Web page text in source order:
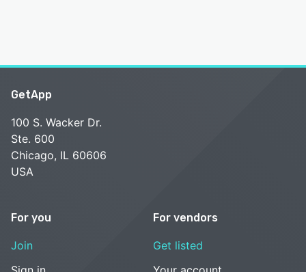
GetApp
100 S. Wacker Dr.
Ste. 600
Chicago, IL 60606
USA
For you
Join
For vendors
Get listed